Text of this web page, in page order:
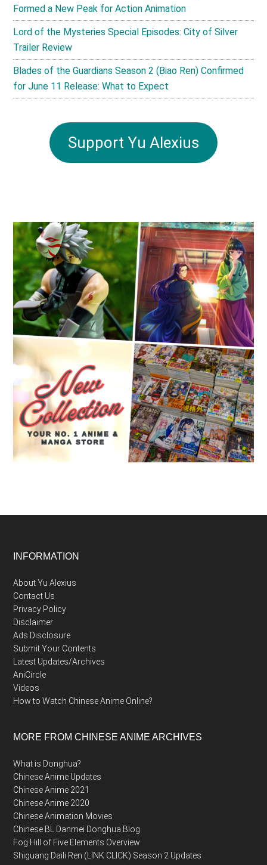
Formed a New Peak for Action Animation
Lord of the Mysteries Special Episodes: City of Silver
Trailer Review
Blades of the Guardians Season 2 (Biao Ren) Confirmed
for June 11 Release: What to Expect
Support Yu Alexius
Footer
INFORMATION
About Yu Alexius
Contact Us
Privacy Policy
Disclaimer
Ads Disclosure
Submit Your Contents
Latest Updates/Archives
AniCircle
Videos
How to Watch Chinese Anime Online?
MORE FROM CHINESE ANIME ARCHIVES
What is Donghua?
Chinese Anime Updates
Chinese Anime 2021
Chinese Anime 2020
Chinese Animation Movies
Chinese BL Danmei Donghua Blog
Fog Hill of Five Elements Overview
Shiguang Daili Ren (LINK CLICK) Season 2 Updates